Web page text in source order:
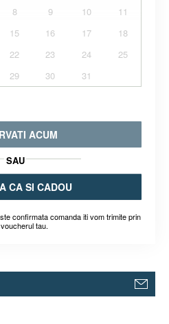
8 9 10
11
15 16 17
18
22 23 24
25
29 30 31
ACUM
SAU
CA SI CADOU
confirmata comanda iti vom trimite prin
tau.